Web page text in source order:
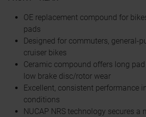
OE replacement compound for
pads
Designed for commuters, general-
cruiser bikes
Ceramic compound offers long
low brake disc/rotor wear
Excellent, consistent performance
conditions
NUCAP NRS technology secures a